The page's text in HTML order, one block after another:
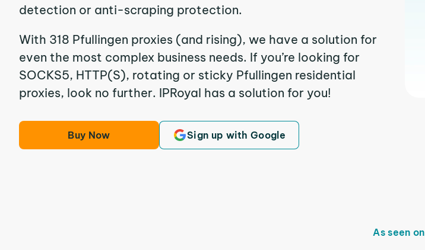
detection or anti-scraping protection.
With 318 Pfullingen proxies (and rising), we have a solution for
even the most complex business needs. If you’re looking for
SOCKS5, HTTP(S), rotating or sticky Pfullingen residential
proxies, look no further. IPRoyal has a solution for you!
Buy Now Sign up with Google
As seen on